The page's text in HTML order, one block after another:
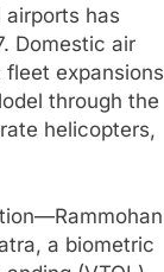
airports has
Domestic air
expansions
through the
helicopters,
a biometric